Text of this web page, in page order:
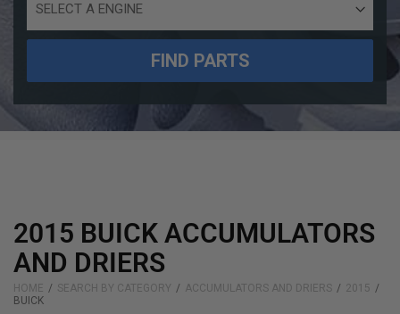
Size
FIND PARTS
2015 BUICK ACCUMULATORS
AND DRIERS
HOME SEARCH BY CATEGORY ACCUMULATORS AND DRIERS
2015
BUICK